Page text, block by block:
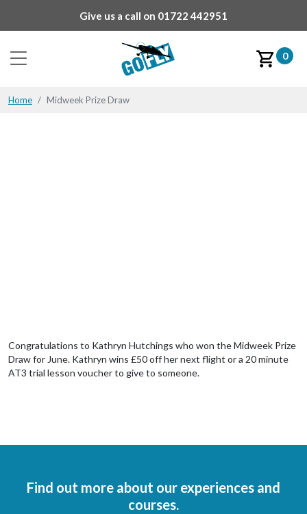
Give us a call on 01722 442951
0
Home Midweek Prize Draw
Congratulations to Kathryn Hutchings who won the Midweek Prize
Draw for June. Kathryn wins £50 off her next flight or a 20 minute
AT3 trial lesson voucher to give to someone.
Find out more about our experiences and
courses.